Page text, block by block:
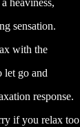
heaviness,
sensation.
with the
let go and
response.
if you relax too